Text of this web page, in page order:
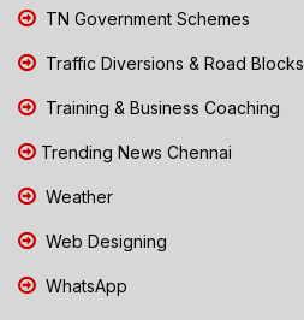
TN Government Schemes
Traffic Diversions & Road Blocks
Training & Business Coaching
Trending News Chennai
Weather
Web Designing
WhatsApp